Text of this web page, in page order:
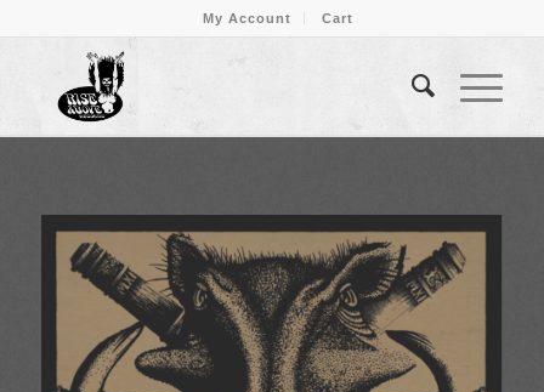
My Account Cart